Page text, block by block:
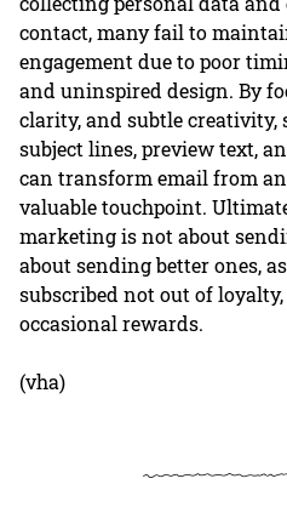
contact, many fail to
engagement due to poor
and uninspired design. By
clarity, and subtle creativity,
subject lines, preview text,
can transform email from
valuable touchpoint.
marketing is not about
about sending better ones,
subscribed not out of
occasional rewards.
(vha)